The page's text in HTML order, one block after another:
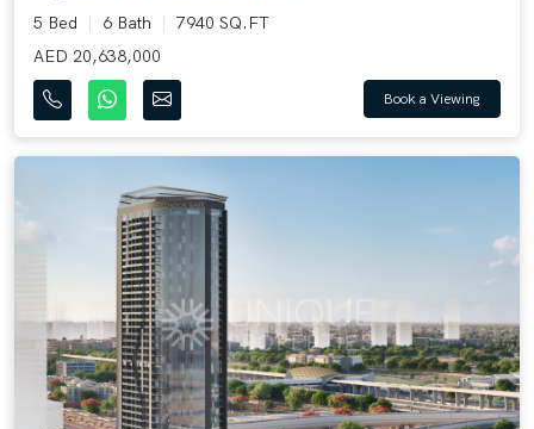
5 Bed 6 Bath
7940 SQ.FT
AED 20,638,000
Book a Viewing